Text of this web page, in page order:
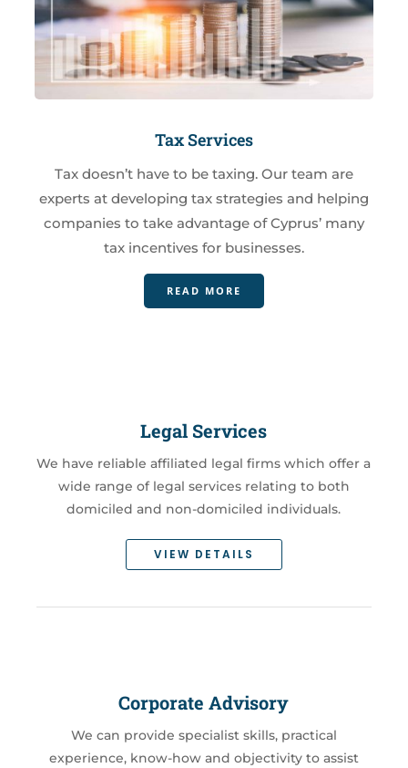
Tax Services
Tax doesn’t have to be taxing. Our team are
experts at developing tax strategies and helping
companies to take advantage of Cyprus’ many
tax incentives for businesses.
READ MORE
Legal Services
We have reliable affiliated legal firms which offer a
wide range of legal services relating to both
domiciled and non-domiciled individuals.
VIEW DETAILS
Corporate Advisory
We can provide specialist skills, practical
experience, know-how and objectivity to assist